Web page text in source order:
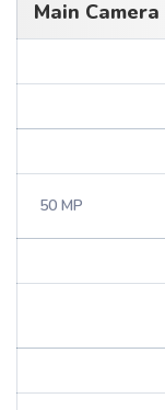
Main Camera
50 MP